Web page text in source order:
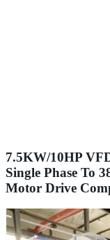
7.5KW/10HP
Single Phase To
Motor Drive